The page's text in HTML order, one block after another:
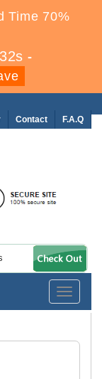
Time 70%
-
F.A.Q
Contact
Toggle